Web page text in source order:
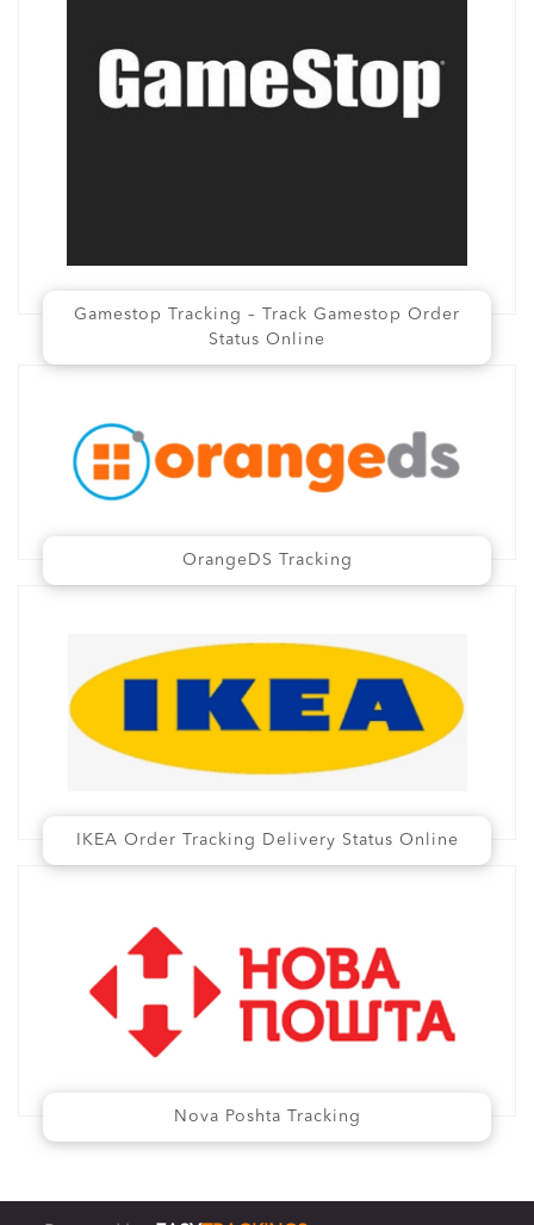
Gamestop Tracking – Track Gamestop Order
Status Online
OrangeDS Tracking
IKEA Order Tracking Delivery Status Online
Nova Poshta Tracking